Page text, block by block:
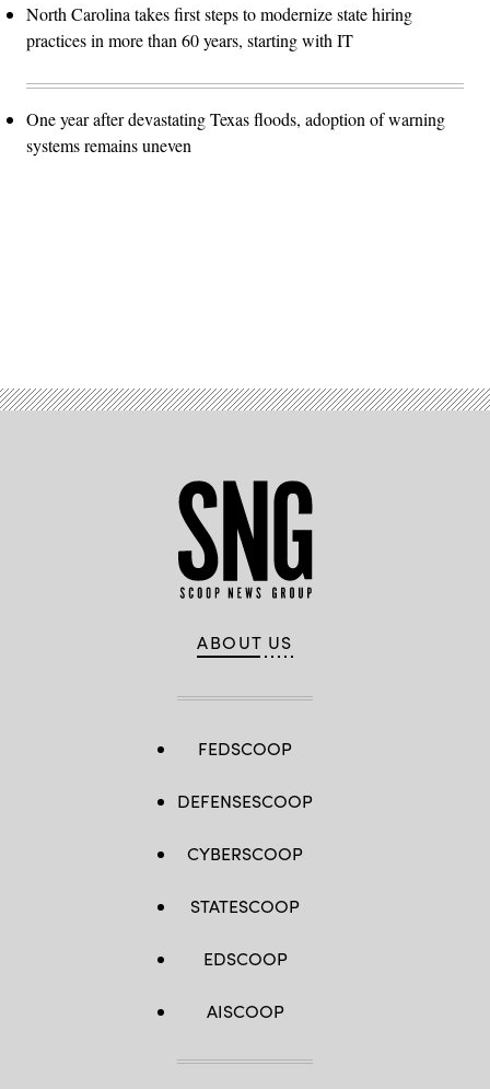
North Carolina takes first steps to modernize state hiring
practices in more than 60 years, starting with IT
One year after devastating Texas floods, adoption of warning
systems remains uneven
ABOUT US
FEDSCOOP
DEFENSESCOOP
CYBERSCOOP
STATESCOOP
EDSCOOP
AISCOOP